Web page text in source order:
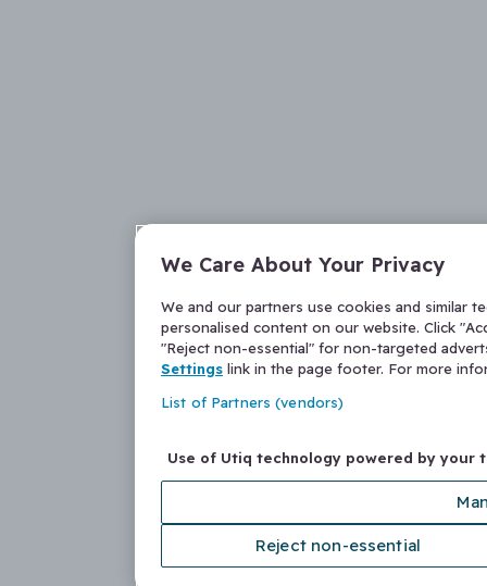
We Care About Your Privacy
We and our partners use cookies and similar
personalised content on our website. Click
"Reject non-essential" for non-targeted
Settings link in the page footer. For more
List of Partners (vendors)
Use of Utiq technology powered by your
Reject non-essential